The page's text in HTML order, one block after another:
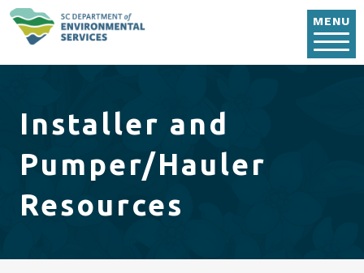
MENU
Installer and
Pumper/Hauler
Resources